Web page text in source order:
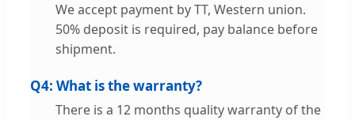
We accept payment by TT, Western union.
50% deposit is required, pay balance before
shipment.
Q4: What is the warranty?
There is a 12 months quality warranty of the